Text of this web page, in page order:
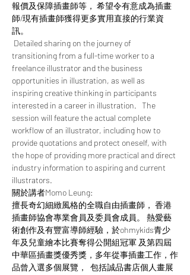
報價及保障插畫師等， 希望令有意成為插畫
師/現有插畫師獲得更多實用直接的行業資
訊。
Detailed sharing on the journey of
transitioning from a full-time worker to a
freelance illustrator and the business
opportunities in illustration, as well as
inspiring creative thinking in participants
interested in a career in illustration.   The
session will feature the actual complete
workflow of an illustrator, including how to
provide quotations and protect oneself, with
the hope of providing more practical and direct
industry information to aspiring and current
illustrators.
關於講者Momo Leung:
擅長奇幻細緻風格的全職自由插畫師， 香港
插畫師協會專業會員及委員會成員。 熱愛藝
術創作及有豐富導師經驗，於ohmykids青少
年及兒童繪本比賽奪得公開組冠軍 及第四屆
中華區插畫獎優秀獎，多年從事插畫工作，作
品曾入選多個展覽，  包括誠品書店個人畫展